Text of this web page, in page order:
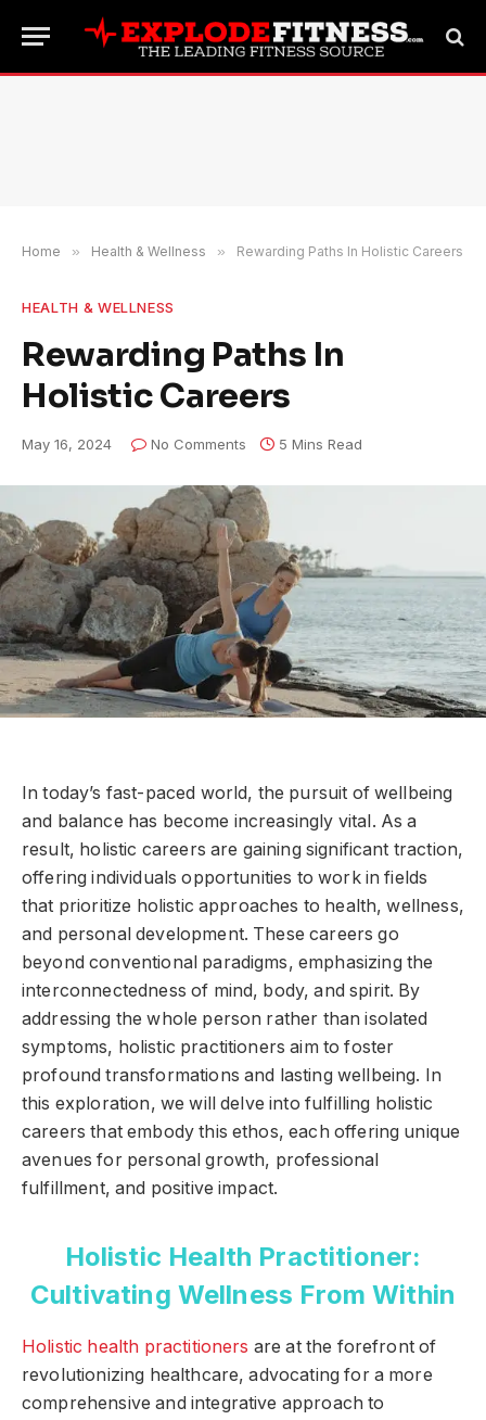
Home » Health & Wellness » Rewarding Paths In Holistic Careers
HEALTH & WELLNESS
Rewarding Paths In
Holistic Careers
May 16, 2024 No Comments 5 Mins Read
In today’s fast-paced world, the pursuit of wellbeing
and balance has become increasingly vital. As a
result, holistic careers are gaining significant traction,
offering individuals opportunities to work in fields
that prioritize holistic approaches to health, wellness,
and personal development. These careers go
beyond conventional paradigms, emphasizing the
interconnectedness of mind, body, and spirit. By
addressing the whole person rather than isolated
symptoms, holistic practitioners aim to foster
profound transformations and lasting wellbeing. In
this exploration, we will delve into fulfilling holistic
careers that embody this ethos, each offering unique
avenues for personal growth, professional
fulfillment, and positive impact.
Holistic Health Practitioner:
Cultivating Wellness From Within
Holistic health practitioners are at the forefront of
revolutionizing healthcare, advocating for a more
comprehensive and integrative approach to